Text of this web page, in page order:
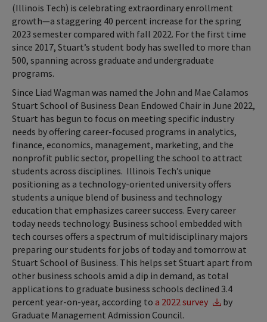
(Illinois Tech) is celebrating extraordinary enrollment
growth—a staggering 40 percent increase for the spring
2023 semester compared with fall 2022. For the first time
since 2017, Stuart’s student body has swelled to more than
500, spanning across graduate and undergraduate
programs.
Since Liad Wagman was named the John and Mae Calamos
Stuart School of Business Dean Endowed Chair in June 2022,
Stuart has begun to focus on meeting specific industry
needs by offering career-focused programs in analytics,
finance, economics, management, marketing, and the
nonprofit public sector, propelling the school to attract
students across disciplines. Illinois Tech’s unique
positioning as a technology-oriented university offers
students a unique blend of business and technology
education that emphasizes career success. Every career
today needs technology. Business school embedded with
tech courses offers a spectrum of multidisciplinary majors
preparing our students for jobs of today and tomorrow at
Stuart School of Business. This helps set Stuart apart from
other business schools amid a dip in demand, as total
applications to graduate business schools declined 3.4
percent year-on-year, according to a 2022 survey
by
Graduate Management Admission Council.